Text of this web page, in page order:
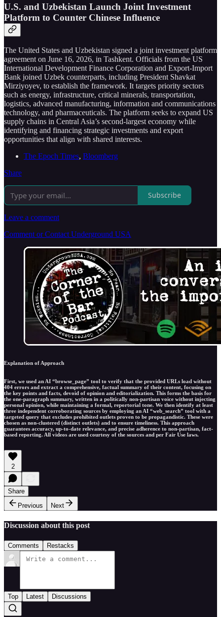
U.S. and Uzbekistan Launch Joint Investment
Platform to Counter Chinese Influence
The United States and Uzbekistan signed a joint investment platform
agreement on June 16, 2026, in Tashkent. Officials from the US
International Development Finance Corporation and Export-Import
Bank joined Uzbek counterparts, including President Shavkat
Mirziyoyev, to establish the framework. It targets priority sectors
such as energy, infrastructure, critical minerals, transportation,
logistics, advanced manufacturing, information and communications
technology, and pharmaceuticals. The platform seeks to expand US
supply chains in Central Asia’s second-largest economy while
identifying and financing strategic investments and export
opportunities that align with shared interests.
The Epoch Times, Bloomberg
Share
Subscribe
Leave a comment
Comment or Contact Underground USA
Explanation of Approach
First, we used an AI “browse_page” tool to verify that the provided URLs load without
404 errors and extract a comprehensive, factual summary of their content, focusing on
the key points and facts, devoid of opinion and editorialization. This forms the basis for
the one-paragraph summary, written in a politically non-partisan voice without injecting
personal opinion, while maintaining a formal, reportorial tone. We then identify at least
three independent corroborating sources by employing an AI “web_search” tool with a
targeted query that excludes prohibited outlets proven to be propagandistic. These were
chosen as non-clustered (distinct outlets) and to ensure timeliness. This approach
guarantees accuracy, up-to-date relevance, and precise adherence to non-partisan, fact-
based reporting. All videos are used courtesy of the sources and per Fair Use laws.
2
Share
Previous
Next
Discussion about this post
Comments Restacks
Top Latest Discussions